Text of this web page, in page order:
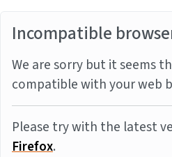
Incompatible
We are sorry but it seems
compatible with your web
Please try with the latest
Firefox.